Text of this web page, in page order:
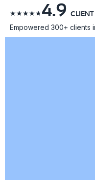
☆☆☆☆☆4.9
Empowered 300+ clients